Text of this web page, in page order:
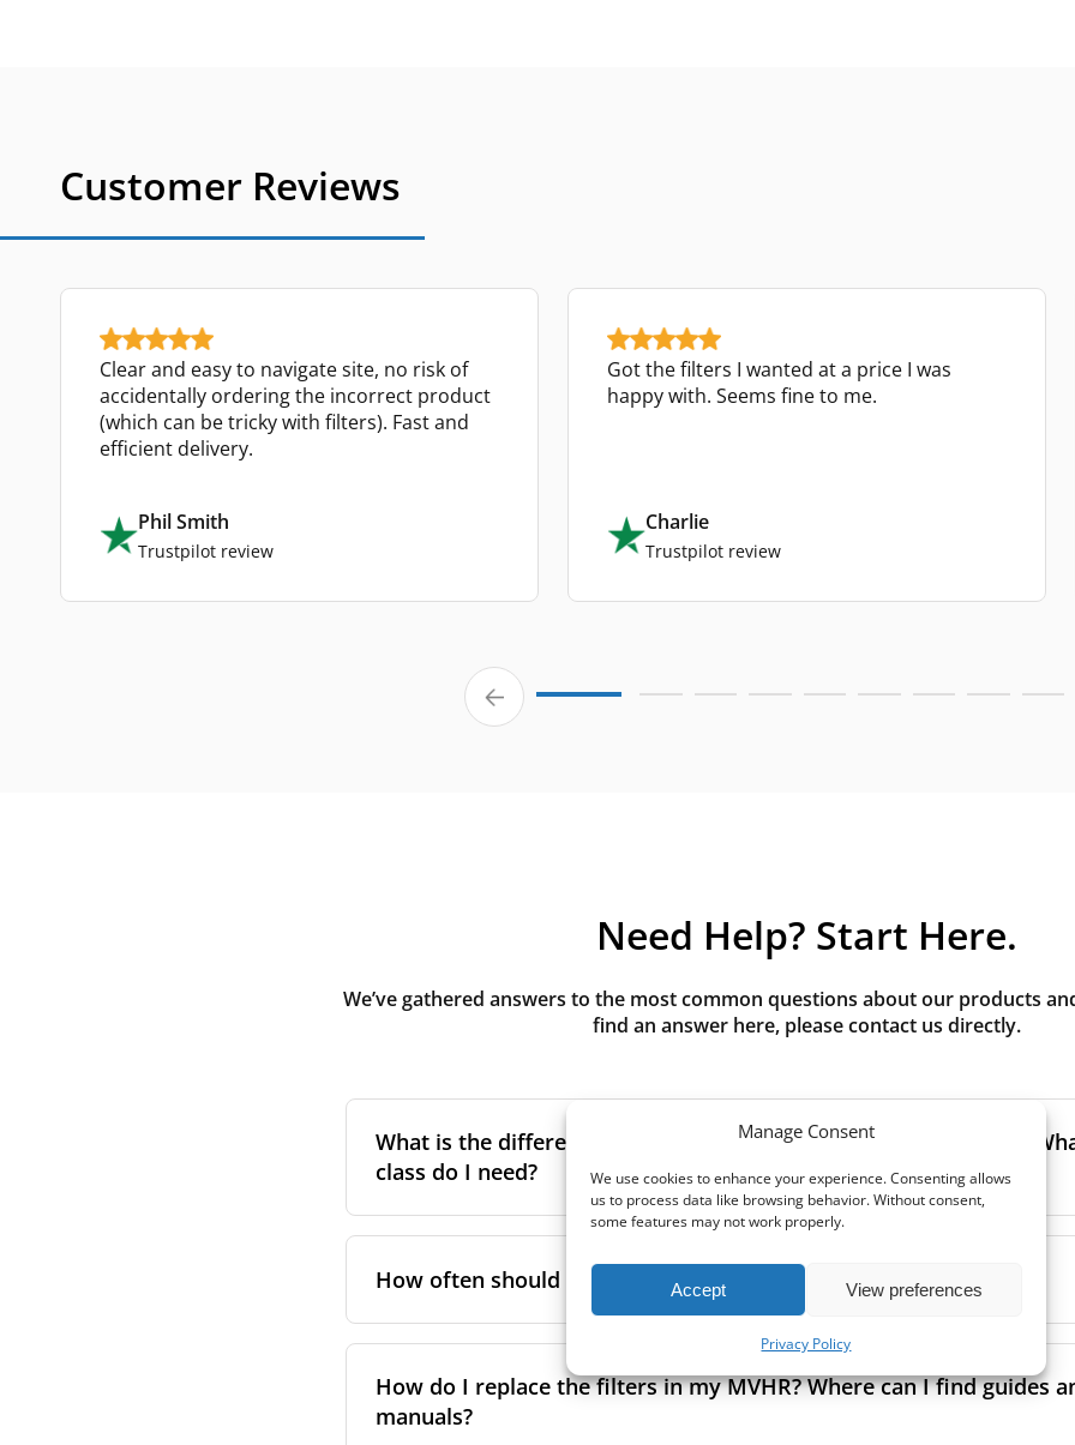
Manage Consent
We use cookies to enhance your experience. Consenting allows
us to process data like browsing behavior. Without consent,
some features may not work properly.
Accept View preferences
Privacy Policy
Customer Reviews
Clear and easy to navigate site, no risk of
accidentally ordering the incorrect product
(which can be tricky with filters). Fast and
efficient delivery.
Phil Smith
Trustpilot review
Got the filters I wanted at a price I was
happy with. Seems fine to me.
Charlie
Trustpilot review
Need Help? Start Here.
We’ve gathered answers to the most common questions about our products
find an answer here, please contact us directly.
What is the difference between G3, G4, M5, M6, F7 class filters?
class do I need?
the higher the classification, the more effectively the filter removes fine
pollen, dust, and other pollutants from the air.
For incoming outdoor air, it’s generally recommended to use higher-class
always suggest following the manufacturer’s guidance and using the specific
in your unit’s eco-commissioning documentation.
How often should I replace the filters in my MVHR?
We recommend replacing the filters every 3–6 months to ensure optimal air
performance. Seewhat can happen if filters are not replaced on time.
However, replacement frequency may vary depending on factors such as:
How do I replace the filters in my MVHR? Where can I find guides
manuals?